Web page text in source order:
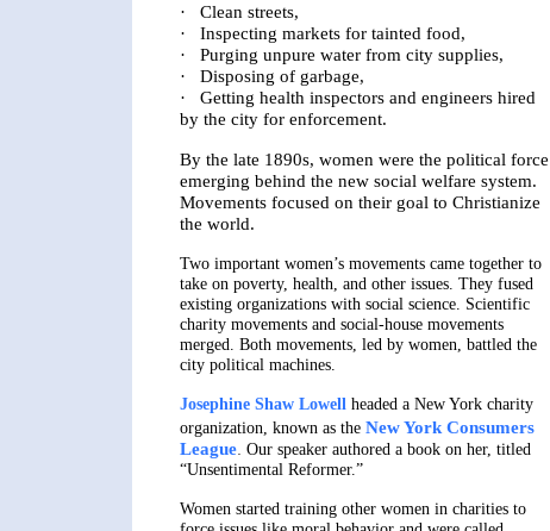
·
Clean streets,
·
Inspecting markets for tainted food,
·
Purging unpure water from city supplies,
·
Disposing of garbage,
·
Getting health inspectors and engineers hired
by the city for enforcement.
By the late 1890s, women were the political force
emerging behind the new social welfare system.
Movements focused on their goal to Christianize
the world.
Two important women’s movements came together to
take on poverty, health, and other issues. They fused
existing organizations with social science. Scientific
charity movements and social-house movements
merged. Both movements, led by women, battled the
city political machines.
Josephine Shaw Lowell headed a New York charity
organization, known as the New York Consumers
League Our speaker authored a book on her, titled
“Unsentimental Reformer.”
Women started training other women in charities to